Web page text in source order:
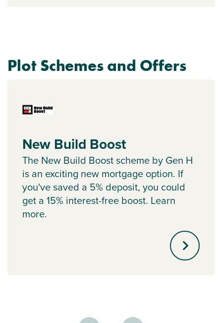
Plot Schemes and Offers
New Build Boost
The New Build Boost scheme by Gen H
is an exciting new mortgage option. If
you've saved a 5% deposit, you could
get a 15% interest-free boost. Learn
more.